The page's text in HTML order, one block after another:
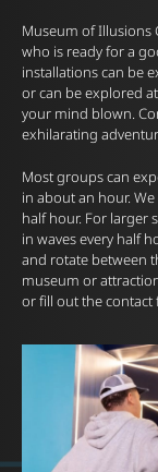
Museum of Illusions
who is ready for a
installations can be
or can be explored
your mind blown.
exhilarating
Most groups can
in about an hour.
half hour. For larger
in waves every half
and rotate between
museum or
or fill out the contact